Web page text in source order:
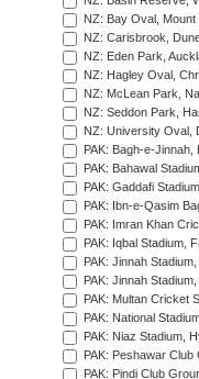
NZ: Bay Oval, Mount
NZ: Carisbrook,
NZ: Eden Park,
NZ: Hagley Oval,
NZ: McLean Park,
NZ: Seddon Park,
NZ: University Oval,
PAK: Bagh-e-Jinnah,
PAK: Bahawal
PAK: Gaddafi
PAK: Ibn-e-Qasim
PAK: Imran Khan
PAK: Iqbal Stadium,
PAK: Jinnah
PAK: Jinnah
PAK: Multan Cricket
PAK: National
PAK: Niaz Stadium,
PAK: Peshawar Club
PAK: Pindi Club